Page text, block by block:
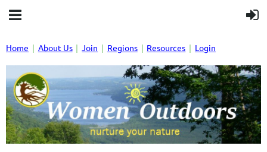
Home About Us Join Regions Resources Login